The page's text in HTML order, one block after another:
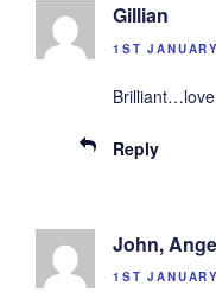
Gillian
1ST
Reply
John,
1ST